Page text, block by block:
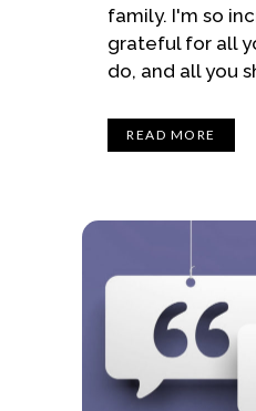
family. I'm so
grateful for all
do, and all you
READ MORE